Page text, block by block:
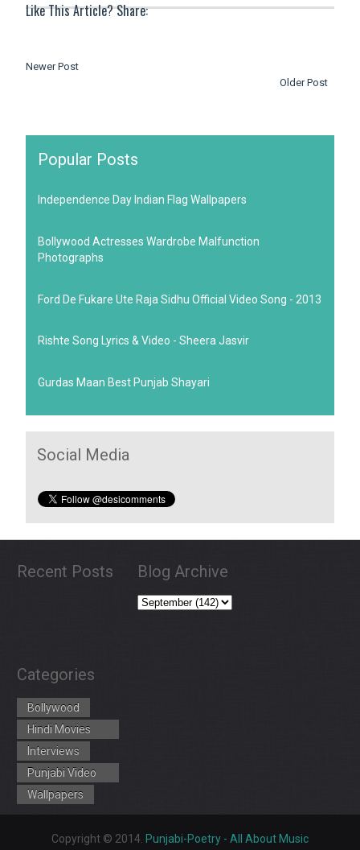
Like This Article? Share:
Newer Post
Older Post
Popular Posts
Independence Day Indian Flag Wallpapers
Bollywood Actresses Wardrobe Malfunction
Photographs
Ford De Fukare Ute Raja Sidhu Official Video Song - 2013
Rishte Song Lyrics & Video - Sheera Jasvir
Gurdas Maan Best Punjab Shayari
Social Media
Recent Posts Blog Archive
Categories
Bollywood
Hindi Movies
Trailers
Interviews
Punjabi Video
Songs
Wallpapers
Copyright © 2014. Punjabi-Poetry - All About Music